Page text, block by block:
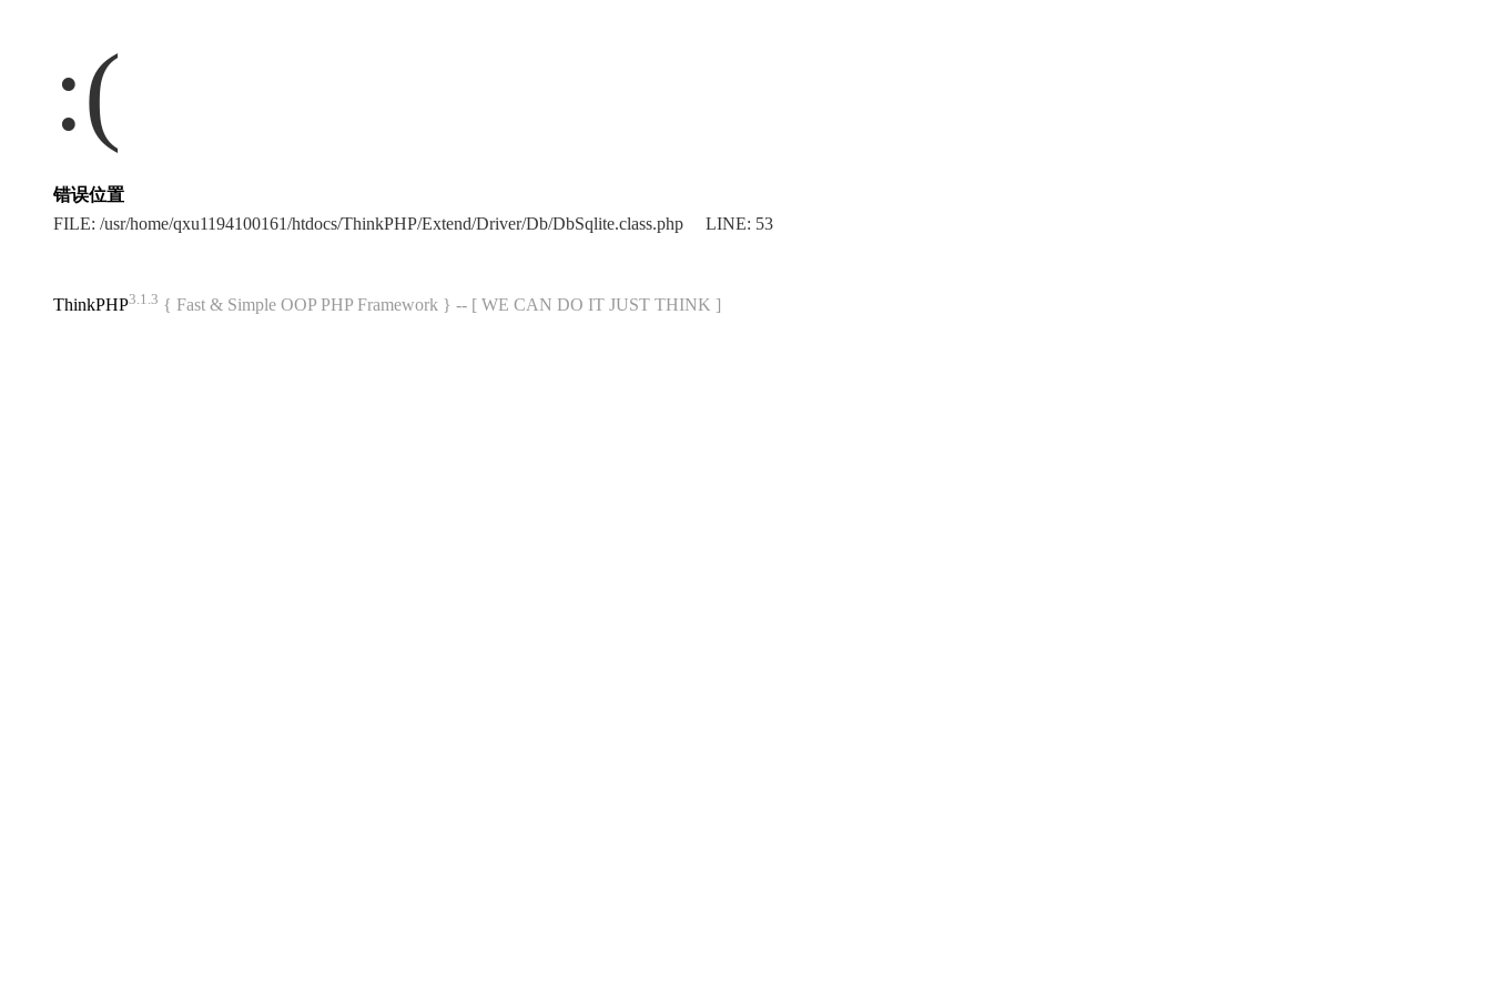
:(
错误位置
FILE: /usr/home/qxu1194100161/htdocs/ThinkPHP/Extend/Driver/Db/DbSqlite.class.php LINE: 53
ThinkPHP3.1.3 { Fast & Simple OOP PHP Framework } -- [ WE CAN DO IT JUST THINK ]